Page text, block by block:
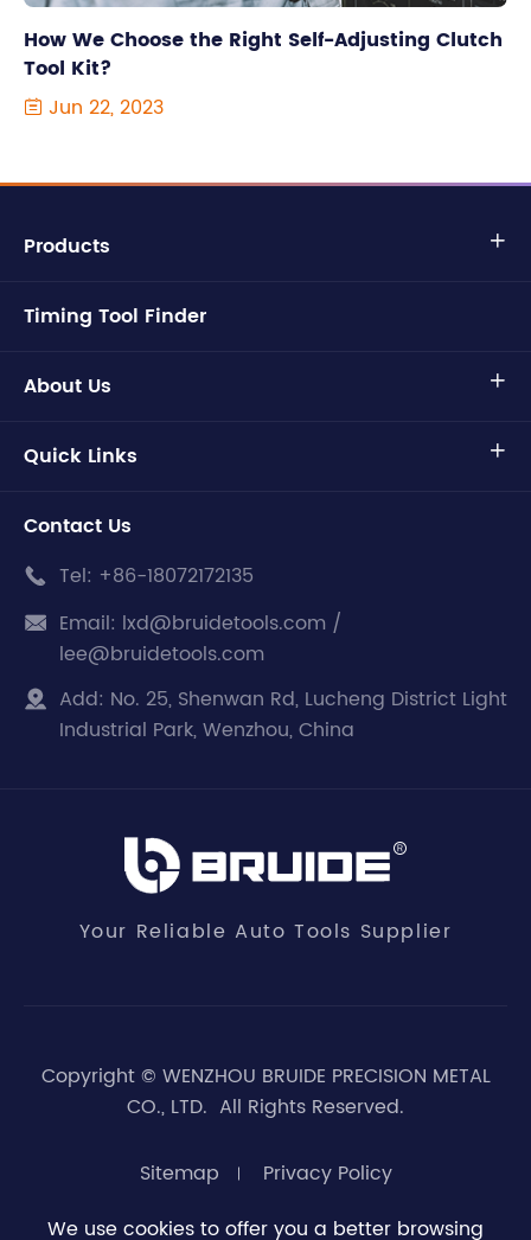
How We Choose the Right Self-Adjusting Clutch
Tool Kit?
 Jun 22, 2023
Products 
Timing Tool Finder
About Us 
Quick Links 
Contact Us
 Tel: +86-18072172135
 Email: lxd@bruidetools.com /
lee@bruidetools.com
 Add: No. 25, Shenwan Rd, Lucheng District Light
Industrial Park, Wenzhou, China
Your Reliable Auto Tools Supplier
Copyright © WENZHOU BRUIDE PRECISION METAL
CO., LTD. All Rights Reserved.
Sitemap
Privacy Policy
We use cookies to offer you a better browsing